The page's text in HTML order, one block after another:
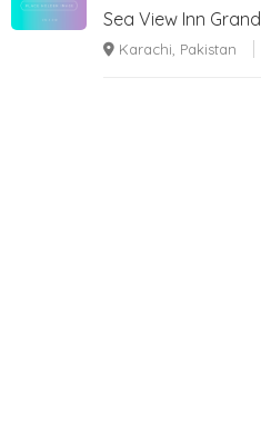
Sea View Inn Grand
Karachi, Pakistan